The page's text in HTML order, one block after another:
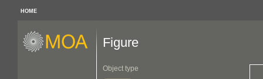
HOME
Figure
Object type